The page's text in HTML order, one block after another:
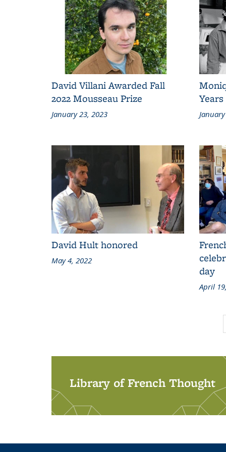
David Villani Awarded Fall
2022 Mousseau Prize
January 23, 2023
David Hult honored
May 4, 2022
day
April
Library of French Thought